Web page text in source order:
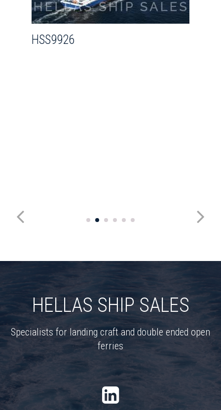
HSS9926
HELLAS SHIP SALES
Specialists for landing craft and double ended open
ferries